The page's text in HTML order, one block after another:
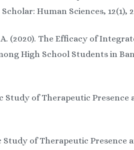
Human Sciences, 12(1),
(2020). The Efficacy of
High School Students in
Study of Therapeutic
of Therapeutic Presence